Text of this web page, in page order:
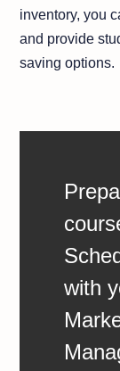
inventory, you
and provide
saving options.
with